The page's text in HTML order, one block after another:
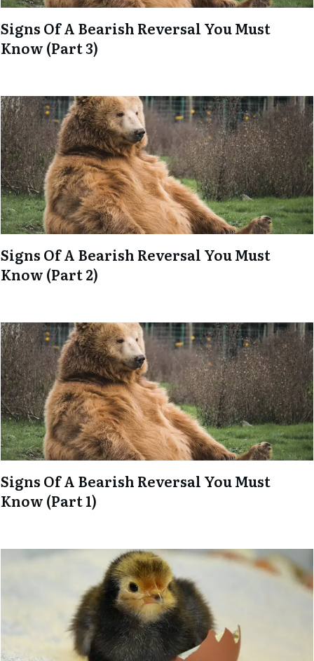
Signs Of A Bearish Reversal You Must
Know (Part 3)
Signs Of A Bearish Reversal You Must
Know (Part 2)
Signs Of A Bearish Reversal You Must
Know (Part 1)